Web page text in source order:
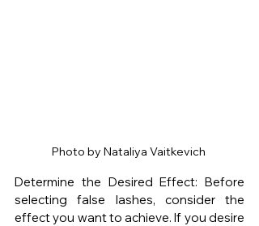
Photo by Nataliya Vaitkevich
Determine the Desired Effect: Before
selecting false lashes, consider the
effect you want to achieve. If you desire